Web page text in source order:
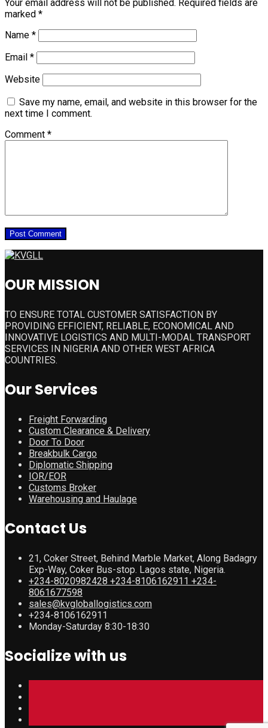
Your email address will not be published. Required fields are
marked *
Name *
Email *
Website
Save my name, email, and website in this browser for the
next time I comment.
Comment *
OUR MISSION
TO ENSURE TOTAL CUSTOMER SATISFACTION BY
PROVIDING EFFICIENT, RELIABLE, ECONOMICAL AND
INNOVATIVE LOGISTICS AND MULTI-MODAL TRANSPORT
SERVICES IN NIGERIA AND OTHER WEST AFRICA
COUNTRIES.
Our Services
Freight Forwarding
Custom Clearance & Delivery
Door To Door
Breakbulk Cargo
Diplomatic Shipping
IOR/EOR
Customs Broker
Warehousing and Haulage
Contact Us
21, Coker Street, Behind Marble Market, Along Badagry
Exp-Way, Coker Bus-stop. Lagos state, Nigeria.
+234-8020982428 +234-8106162911 +234-
8061677598
sales@kvgloballogistics.com
+234-8106162911
Monday-Saturday 8:30-18:30
Socialize with us